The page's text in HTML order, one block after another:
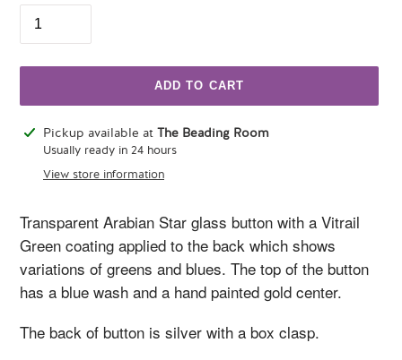
ADD TO CART
Adding
product
Pickup available at The Beading Room
Usually ready in 24 hours
View store information
Transparent Arabian Star glass button with a Vitrail
Green coating applied to the back which shows
variations of greens and blues. The top of the button
has a blue wash and a hand painted gold center.
The back of button is silver with a box clasp.